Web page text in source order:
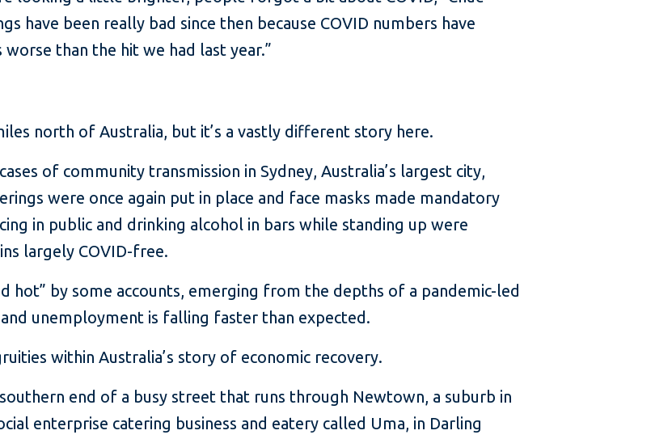
have been really bad since then because COVID numbers have
than the hit we had last year.”
north of Australia, but it’s a vastly different story here.
of community transmission in Sydney, Australia’s largest city,
were once again put in place and face masks made mandatory
in public and drinking alcohol in bars while standing up were
largely COVID-free.
hot” by some accounts, emerging from the depths of a pandemic-led
unemployment is falling faster than expected.
within Australia’s story of economic recovery.
end of a busy street that runs through Newtown, a suburb in
enterprise catering business and eatery called Uma, in Darling